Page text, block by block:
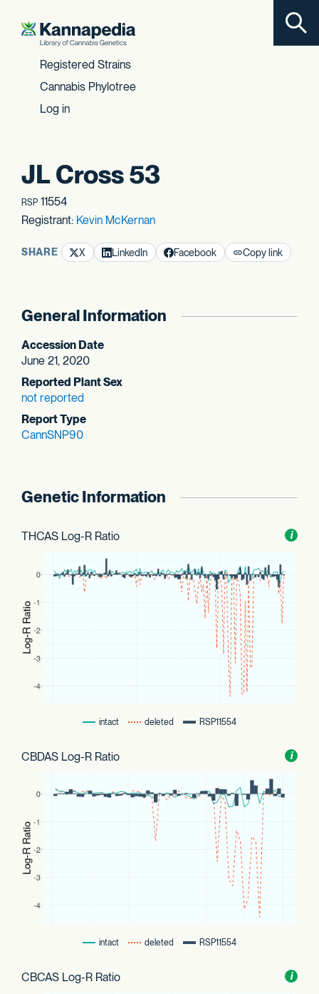
Skip to content
Registered Strains
Cannabis Phylotree
Log in
JL Cross 53
RSP 11554
Registrant: Kevin McKernan
SHARE X LinkedIn Facebook Copy link
General Information
Accession Date
June 21, 2020
Reported Plant Sex
not reported
Report Type
CannSNP90
Genetic Information
i
THCAS Log-R Ratio
intact deleted RSP11554
i
CBDAS Log-R Ratio
intact deleted RSP11554
i
CBCAS Log-R Ratio